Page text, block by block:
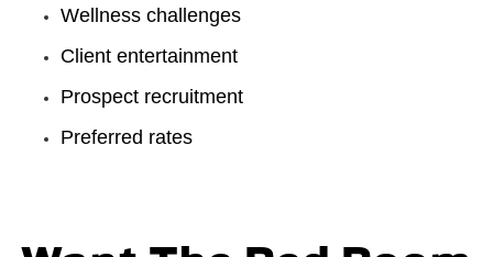
Wellness challenges
Client entertainment
Prospect recruitment
Preferred rates